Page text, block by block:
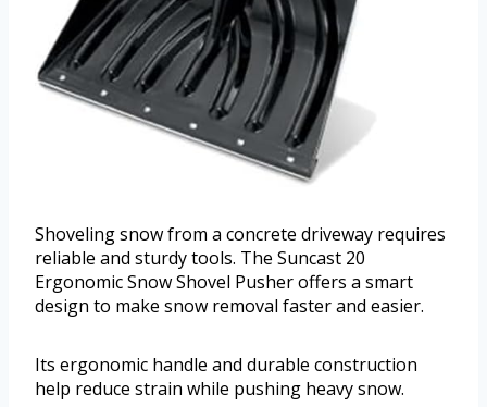
Shoveling snow from a concrete driveway requires
reliable and sturdy tools. The Suncast 20
Ergonomic Snow Shovel Pusher offers a smart
design to make snow removal faster and easier.
Its ergonomic handle and durable construction
help reduce strain while pushing heavy snow.